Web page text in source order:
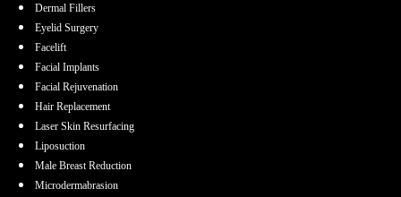
Dermal Fillers
Eyelid Surgery
Facelift
Facial Implants
Facial Rejuvenation
Hair Replacement
Laser Skin Resurfacing
Liposuction
Male Breast Reduction
Microdermabrasion